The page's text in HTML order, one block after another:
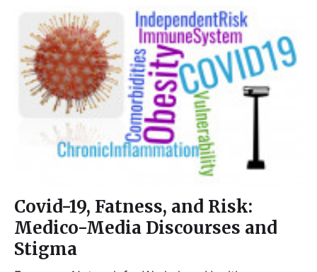
Covid-19, Fatness, and Risk:
Medico-Media Discourses and
Stigma